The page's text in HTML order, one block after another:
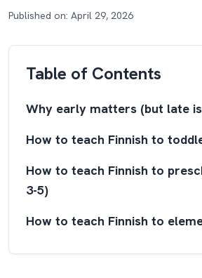
Published on: April 29, 2026
Table of Contents
Why early matters (but late
How to teach Finnish to
How to teach Finnish to
3-5)
How to teach Finnish to